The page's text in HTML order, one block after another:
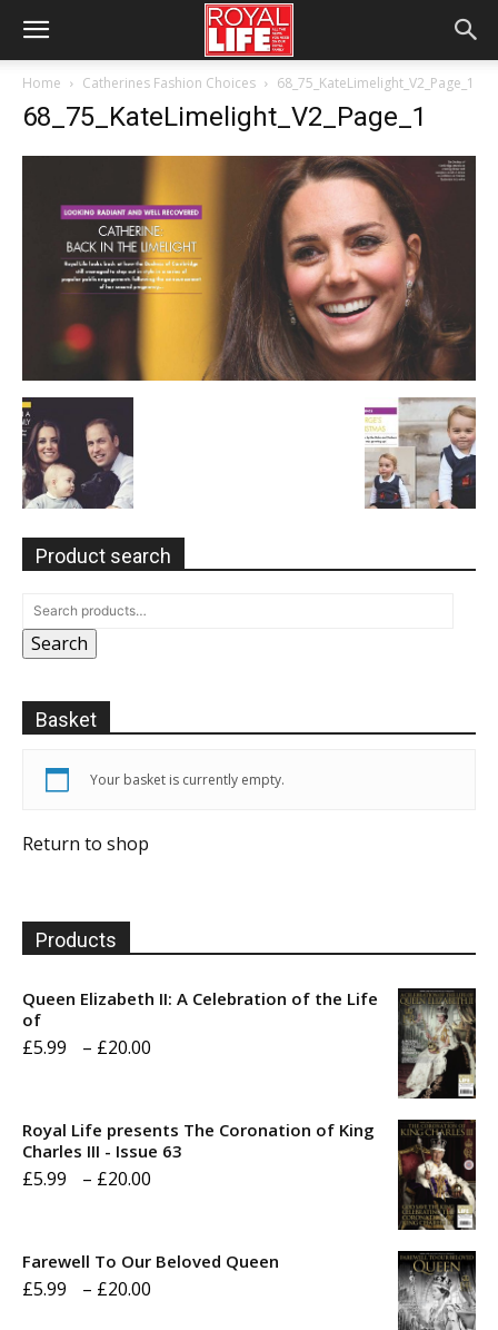
Home Catherines Fashion Choices 68_75_KateLimelight_V2_Page_1
68_75_KateLimelight_V2_Page_1
Product search
Search
Basket
Your basket is currently empty.
Return to shop
Products
Queen Elizabeth II: A Celebration of the Life
of
£5.99 – £20.00
through
Royal Life presents The Coronation of King
Charles III - Issue 63
£5.99 – £20.00
Farewell To Our Beloved Queen
£5.99 – £20.00